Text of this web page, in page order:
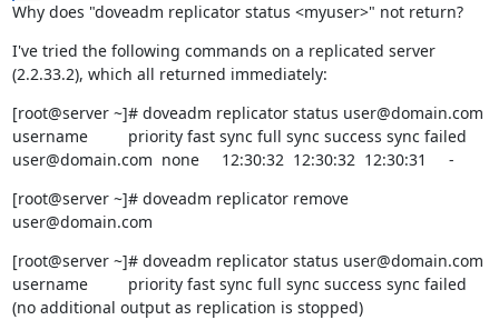
Why does "doveadm replicator status <myuser>" not return?
I've tried the following commands on a replicated server
(2.2.33.2), which all returned immediately:
[root@server ~]# doveadm replicator status user@domain.com
username         priority fast sync full sync success sync failed
user@domain.com  none     12:30:32  12:30:32  12:30:31     -
[root@server ~]# doveadm replicator remove
user@domain.com
[root@server ~]# doveadm replicator status user@domain.com
username         priority fast sync full sync success sync failed
(no additional output as replication is stopped)